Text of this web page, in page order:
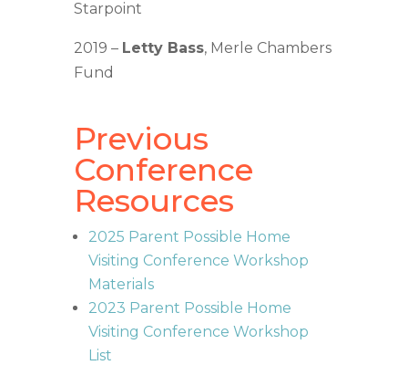
Starpoint
2019 – Letty Bass, Merle Chambers
Fund
Previous
Conference
Resources
2025 Parent Possible Home
Visiting Conference Workshop
Materials
2023 Parent Possible Home
Visiting Conference Workshop
List